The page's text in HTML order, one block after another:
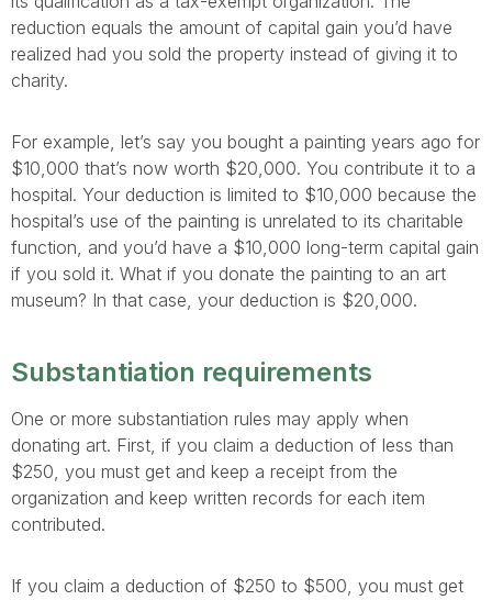
reduction equals the amount of capital gain you’d have
realized had you sold the property instead of giving it to
charity.
For example, let’s say you bought a painting years ago for
$10,000 that’s now worth $20,000. You contribute it to a
hospital. Your deduction is limited to $10,000 because the
hospital’s use of the painting is unrelated to its charitable
function, and you’d have a $10,000 long-term capital gain
if you sold it. What if you donate the painting to an art
museum? In that case, your deduction is $20,000.
Substantiation requirements
One or more substantiation rules may apply when
donating art. First, if you claim a deduction of less than
$250, you must get and keep a receipt from the
organization and keep written records for each item
contributed.
If you claim a deduction of $250 to $500, you must get